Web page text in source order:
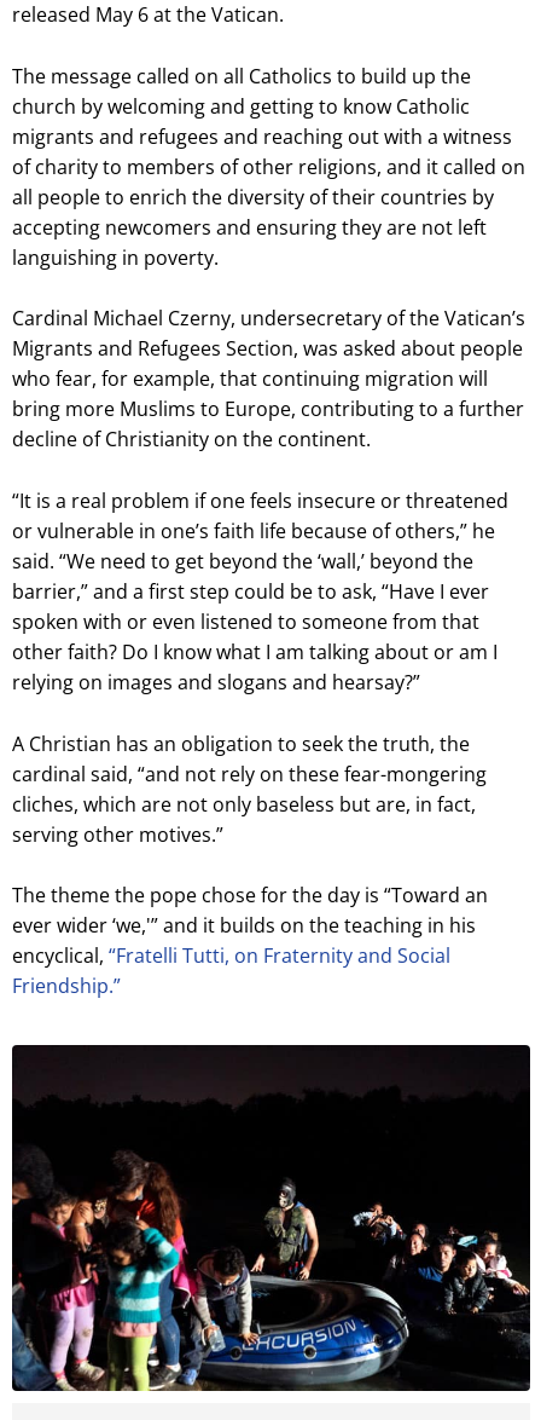
released May 6 at the Vatican.
The message called on all Catholics to build up the
church by welcoming and getting to know Catholic
migrants and refugees and reaching out with a witness
of charity to members of other religions, and it called on
all people to enrich the diversity of their countries by
accepting newcomers and ensuring they are not left
languishing in poverty.
Cardinal Michael Czerny, undersecretary of the Vatican’s
Migrants and Refugees Section, was asked about people
who fear, for example, that continuing migration will
bring more Muslims to Europe, contributing to a further
decline of Christianity on the continent.
“It is a real problem if one feels insecure or threatened
or vulnerable in one’s faith life because of others,” he
said. “We need to get beyond the ‘wall,’ beyond the
barrier,” and a first step could be to ask, “Have I ever
spoken with or even listened to someone from that
other faith? Do I know what I am talking about or am I
relying on images and slogans and hearsay?”
A Christian has an obligation to seek the truth, the
cardinal said, “and not rely on these fear-mongering
cliches, which are not only baseless but are, in fact,
serving other motives.”
The theme the pope chose for the day is “Toward an
ever wider ‘we,'” and it builds on the teaching in his
encyclical, “Fratelli Tutti, on Fraternity and Social
Friendship.”